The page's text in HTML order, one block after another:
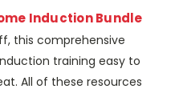
Induction Bundle
this comprehensive
training easy to
All of these resources